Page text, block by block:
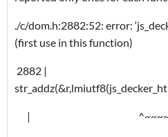
./c/dom.h:2882:52: error:
(first use in this function)
2882 |
|